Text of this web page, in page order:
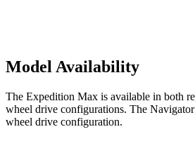
Model Availability
The Expedition Max is available in both
wheel drive configurations. The
wheel drive configuration.